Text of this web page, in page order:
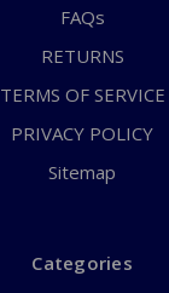
FAQs
RETURNS
TERMS OF SERVICE
PRIVACY POLICY
Sitemap
Categories